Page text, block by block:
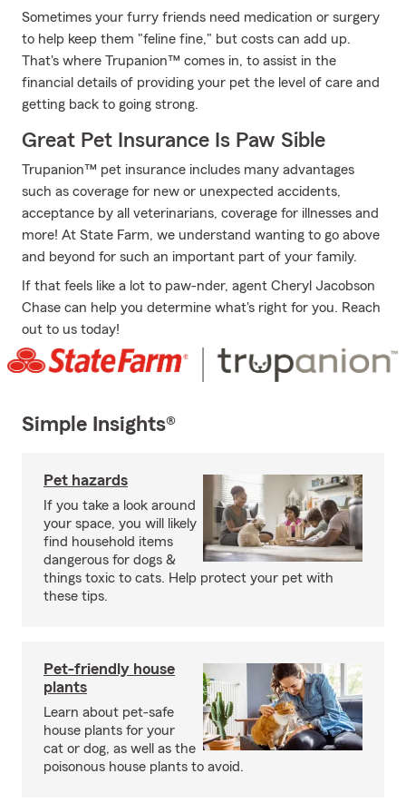
Sometimes your furry friends need medication or surgery
to help keep them "feline fine," but costs can add up.
That's where Trupanion™ comes in, to assist in the
financial details of providing your pet the level of care and
getting back to going strong.
Great Pet Insurance Is Paw Sible
Trupanion™ pet insurance includes many advantages
such as coverage for new or unexpected accidents,
acceptance by all veterinarians, coverage for illnesses and
more! At State Farm, we understand wanting to go above
and beyond for such an important part of your family.
If that feels like a lot to paw-nder, agent Cheryl Jacobson
Chase can help you determine what's right for you. Reach
out to us today!
Simple Insights®
Pet hazards
If you take a look around
your space, you will likely
find household items
dangerous for dogs &
things toxic to cats. Help protect your pet with
these tips.
Pet-friendly house
plants
Learn about pet-safe
house plants for your
cat or dog, as well as the
poisonous house plants to avoid.